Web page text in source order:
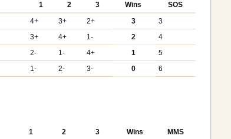
1 2 3 Wins
SOS
4+ 3+ 2+ 3
3
3+ 4+ 1- 2
4
2- 1- 4+ 1
5
1- 2- 3- 0 6
1 2 3 Wins
MMS